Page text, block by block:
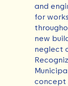
and
for
new
neglect
concept